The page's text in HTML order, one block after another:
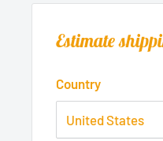
Estimate
Country